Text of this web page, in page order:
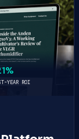
YEAR ROI